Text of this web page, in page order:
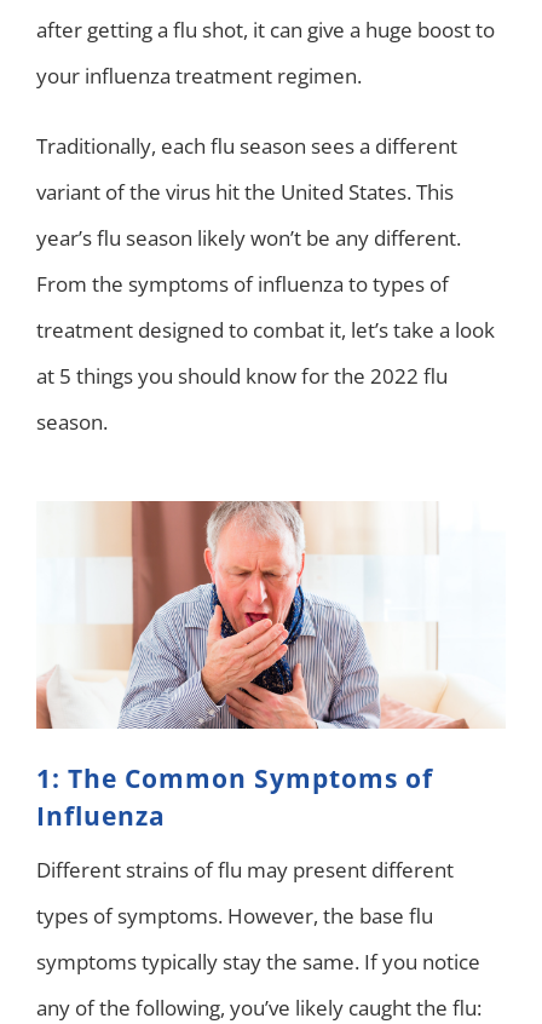
after getting a flu shot, it can give a huge boost to
your influenza treatment regimen.
Traditionally, each flu season sees a different
variant of the virus hit the United States. This
year’s flu season likely won’t be any different.
From the symptoms of influenza to types of
treatment designed to combat it, let’s take a look
at 5 things you should know for the 2022 flu
season.
1: The Common Symptoms of
Influenza
Different strains of flu may present different
types of symptoms. However, the base flu
symptoms typically stay the same. If you notice
any of the following, you’ve likely caught the flu: